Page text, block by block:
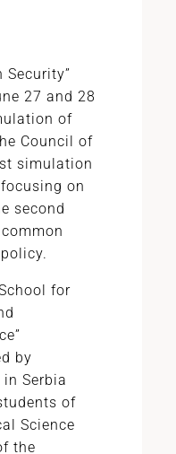
Security”
27 and 28
of
Council of
simulation
on
second
for
by
Serbia
of
Science
the